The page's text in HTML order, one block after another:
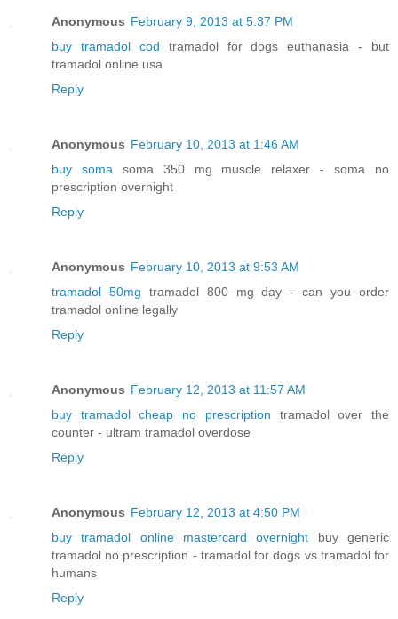
Anonymous February 9, 2013 at 5:37 PM
buy tramadol cod tramadol for dogs euthanasia - but
tramadol online usa
Reply
Anonymous February 10, 2013 at 1:46 AM
buy soma soma 350 mg muscle relaxer - soma no
prescription overnight
Reply
Anonymous February 10, 2013 at 9:53 AM
tramadol 50mg tramadol 800 mg day - can you order
tramadol online legally
Reply
Anonymous February 12, 2013 at 11:57 AM
buy tramadol cheap no prescription tramadol over the
counter - ultram tramadol overdose
Reply
Anonymous February 12, 2013 at 4:50 PM
buy tramadol online mastercard overnight buy generic
tramadol no prescription - tramadol for dogs vs tramadol for
humans
Reply